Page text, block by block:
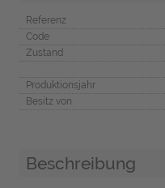
Referenz
Code
Zustand
Produktionsjahr
Besitz von
Beschreibung